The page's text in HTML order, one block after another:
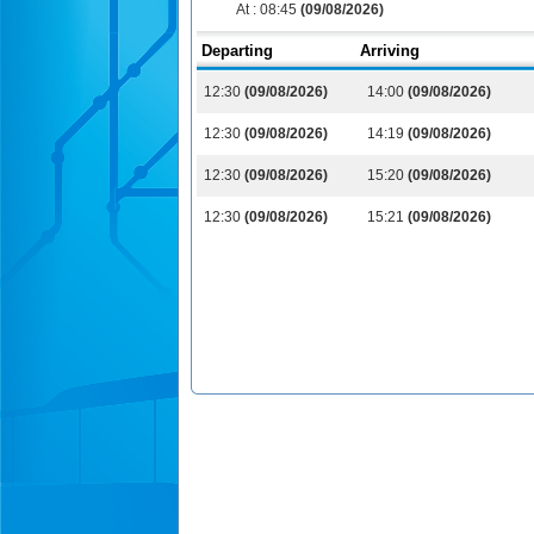
At : 08:45 (09/08/2026)
Departing Arriving
12:30 (09/08/2026) 14:00 (09/08/2026)
12:30 (09/08/2026) 14:19 (09/08/2026)
12:30 (09/08/2026) 15:20 (09/08/2026)
12:30 (09/08/2026) 15:21 (09/08/2026)